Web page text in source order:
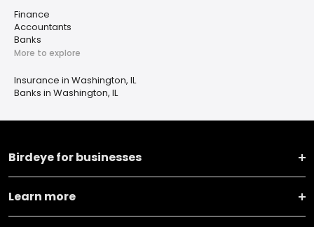
Finance
Accountants
Banks
More to explore
Insurance in Washington, IL
Banks in Washington, IL
Birdeye for businesses
Learn more